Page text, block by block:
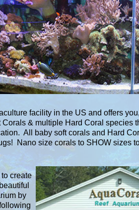
facility in the US and offers
& multiple Hard Coral species
All baby soft corals and Hard
Nano size corals to SHOW sizes
create
by